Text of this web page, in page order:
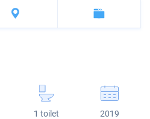
1 toilet 2019